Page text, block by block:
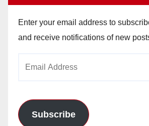
Enter your email address to
and receive notifications of new
Subscribe